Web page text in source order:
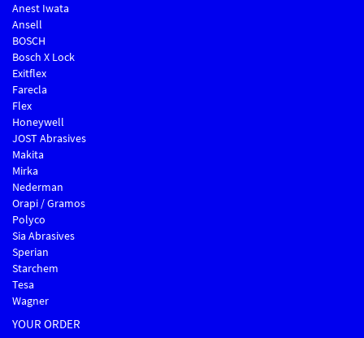
Anest Iwata
Ansell
BOSCH
Bosch X Lock
Exitflex
Farecla
Flex
Honeywell
JOST Abrasives
Makita
Mirka
Nederman
Orapi / Gramos
Polyco
Sia Abrasives
Sperian
Starchem
Tesa
Wagner
YOUR ORDER